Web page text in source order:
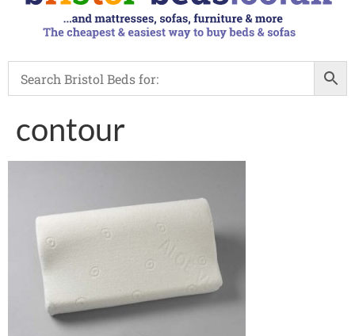
contour